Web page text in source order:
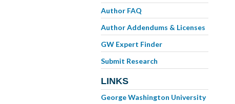
Author FAQ
Author Addendums & Licenses
GW Expert Finder
Submit Research
LINKS
George Washington University